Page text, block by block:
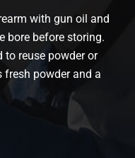
with gun oil and
bore before storing.
to reuse powder or
fresh powder and a